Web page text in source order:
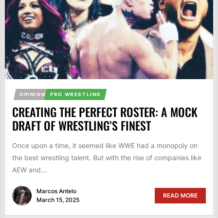
OPINION PRO WRESTLING
CREATING THE PERFECT ROSTER: A MOCK
DRAFT OF WRESTLING’S FINEST
Once upon a time, it seemed like WWE had a monopoly on
the best wrestling talent. But with the rise of companies like
AEW and...
Marcos Antelo
March 15, 2025
READ MORE